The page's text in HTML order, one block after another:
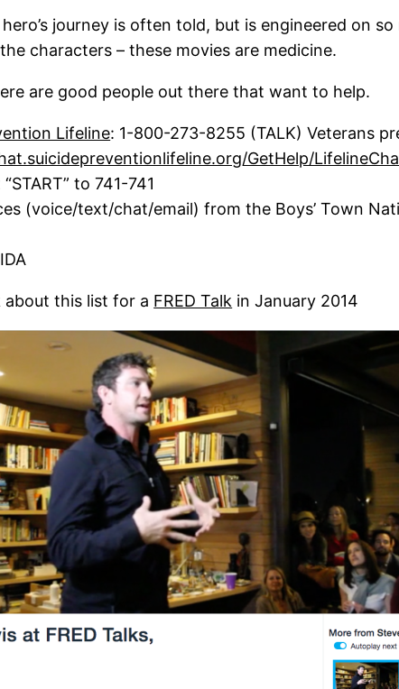
hero’s journey is often told, but is engineered on
characters – these movies are medicine.
are good people out there that want to help.
Lifeline: 1-800-273-8255 (TALK) Veterans
GetHelp/
to 741-741
(voice/text/chat/email) from the Boys’ Town
about this list for a FRED Talk in January 2014